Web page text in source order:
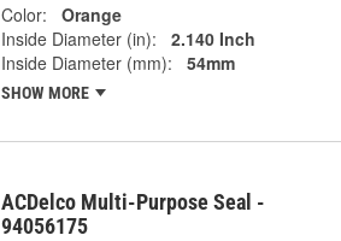
Color:
Orange
Inside Diameter (in):
2.140 Inch
Inside Diameter (mm):
54mm
SHOW MORE
ACDelco Multi-Purpose Seal -
94056175